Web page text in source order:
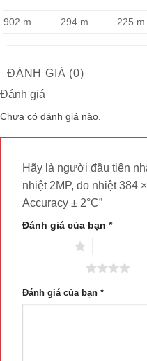
902 m 294 m 225 m
ĐÁNH GIÁ (0)
Đánh giá
Chưa có đánh giá nào.
Hãy là người đầu tiên
nhiệt 2MP, đo nhiệt 384
Accuracy ± 2°C”
Đánh giá của bạn *
Đánh giá của bạn *